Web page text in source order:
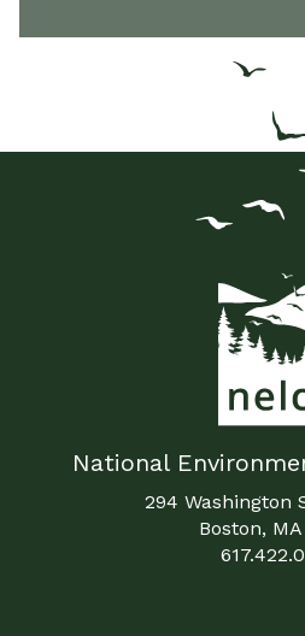
National
294 Washington
Boston,